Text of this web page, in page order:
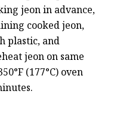
jeon in advance,
cooked jeon,
plastic, and
jeon on same
(177°C) oven